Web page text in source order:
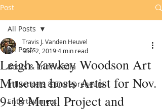
Post
All Posts
Books & Print Media
Influencers & Entrepreneurs
Entertainment
All Posts
Leigh Yawkey Woodson Art
Museum hosts Artist for Nov.
9-18 Mural Project and
Travis J. Vanden Heuvel
Mar 2, 20194 min read